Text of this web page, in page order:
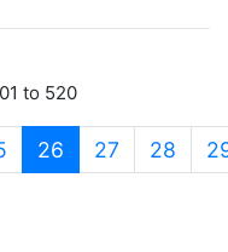
to 520
26 (current)
27 28